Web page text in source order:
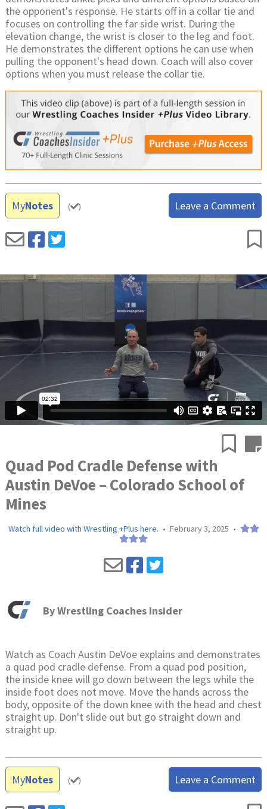
the opponent's response. He starts off in a collar tie and
focuses on controlling the far side wrist. During the
elevation change, the wrist is closer to the leg and foot.
He demonstrates the different options he can use when
pulling the opponent's head down. Coach will also cover
options when you must release the collar tie.
MyNotes ( ) Leave a Comment
Quad Pod Cradle Defense with
Austin DeVoe – Colorado School of
Mines
Watch full video with Wrestling +Plus here. • February 3, 2025 •
ByWrestling Coaches Insider
Watch as Coach Austin DeVoe explains and demonstrates
a quad pod cradle defense. From a quad pod position,
the inside knee will go down between the legs while the
inside foot does not move. Move the hands across the
body, opposite of the down knee with the head and chest
straight up. Don't slide out but go straight down and
straight up.
MyNotes ( ) Leave a Comment